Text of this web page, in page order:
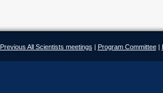
Previous All Scientists meetings | Program Committee|